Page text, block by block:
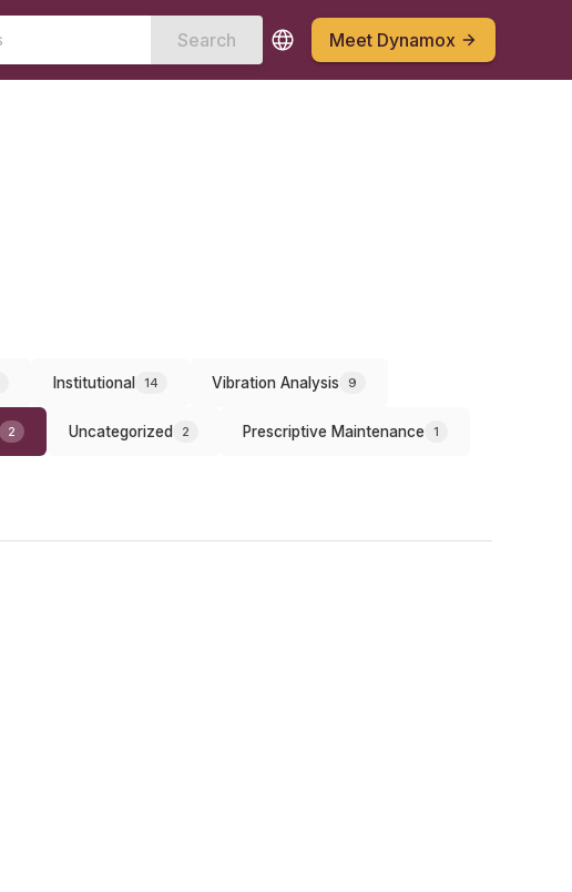
Search Meet Dynamox
Institutional 14 Vibration Analysis 9
2 Uncategorized 2 Prescriptive Maintenance 1